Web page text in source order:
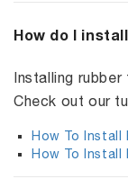
How do I
Installing
Check out our
How To Install
How To Install